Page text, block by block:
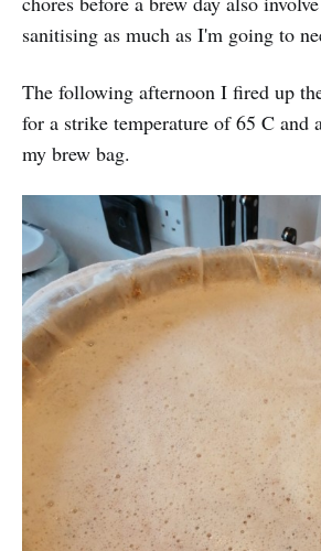
sanitising as much as I'm going to
The following afternoon I fired up
for a strike temperature of 65 C and
my brew bag.